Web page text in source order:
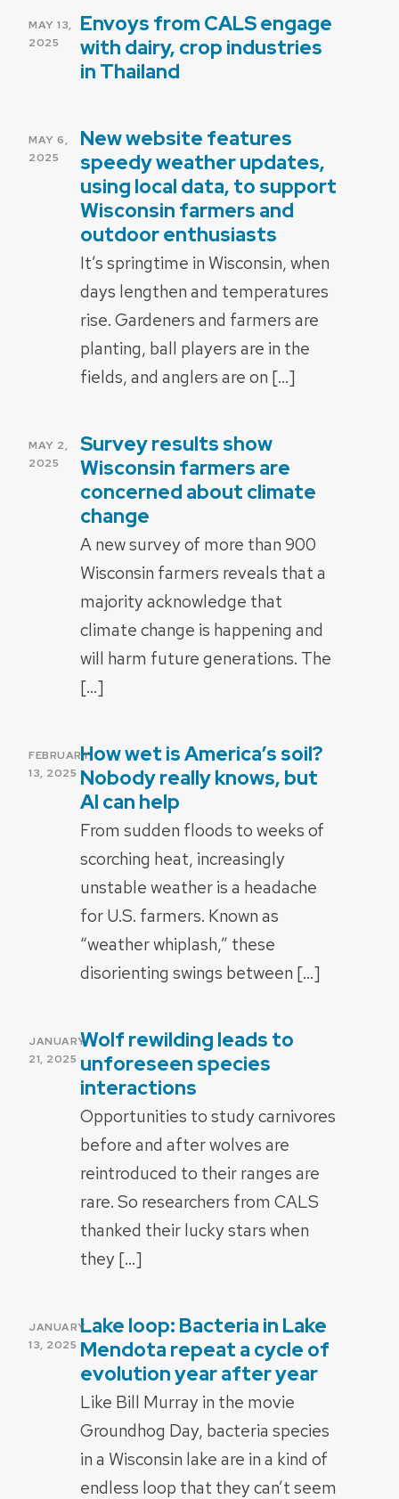
POSTED
ON
MAY 13,
2025
Envoys from CALS engage
with dairy, crop industries
in Thailand
POSTED
ON
MAY 6,
2025
New website features
speedy weather updates,
using local data, to support
Wisconsin farmers and
outdoor enthusiasts
It’s springtime in Wisconsin, when
days lengthen and temperatures
rise. Gardeners and farmers are
planting, ball players are in the
fields, and anglers are on […]
POSTED
ON
MAY 2,
2025
Survey results show
Wisconsin farmers are
concerned about climate
change
A new survey of more than 900
Wisconsin farmers reveals that a
majority acknowledge that
climate change is happening and
will harm future generations. The
[…]
POSTED
ON
FEBRUARY
13, 2025
How wet is America’s soil?
Nobody really knows, but
AI can help
From sudden floods to weeks of
scorching heat, increasingly
unstable weather is a headache
for U.S. farmers. Known as
“weather whiplash,” these
disorienting swings between […]
POSTED
ON
JANUARY
21, 2025
Wolf rewilding leads to
unforeseen species
interactions
Opportunities to study carnivores
before and after wolves are
reintroduced to their ranges are
rare. So researchers from CALS
thanked their lucky stars when
they […]
POSTED
ON
JANUARY
13, 2025
Lake loop: Bacteria in Lake
Mendota repeat a cycle of
evolution year after year
Like Bill Murray in the movie
Groundhog Day, bacteria species
in a Wisconsin lake are in a kind of
endless loop that they can’t seem